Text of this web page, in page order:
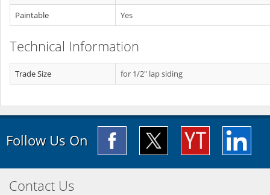
Paintable
Yes
Technical Information
Trade Size for 1/2" lap siding
Follow Us On
Contact Us